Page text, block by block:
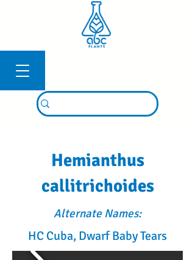
Hemianthus
callitrichoides
Alternate Names:
HC Cuba, Dwarf Baby Tears